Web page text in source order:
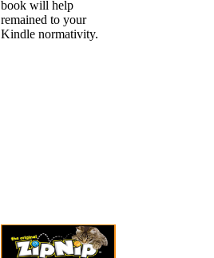
book will help
remained to your
Kindle normativity.